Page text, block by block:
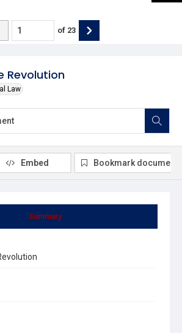
Revolution
Law
of 23
Summary
Embed Bookmark document